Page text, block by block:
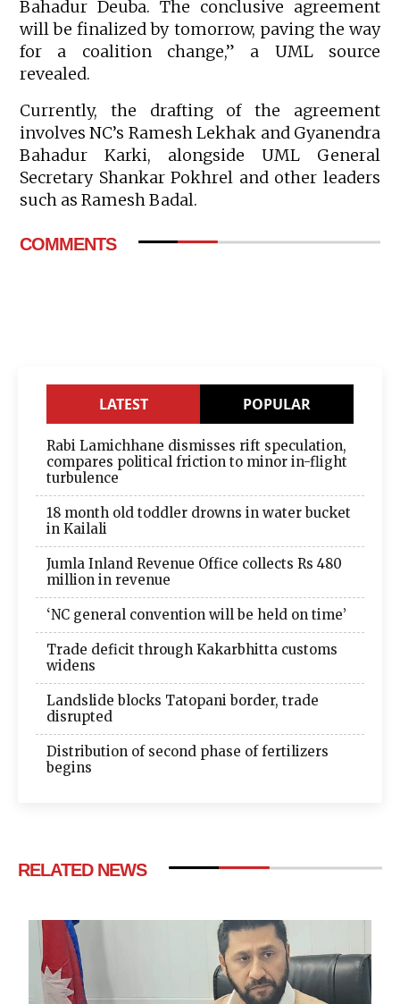
Bahadur Deuba. The conclusive agreement
will be finalized by tomorrow, paving the way
for a coalition change,” a UML source
revealed.
Currently, the drafting of the agreement
involves NC’s Ramesh Lekhak and Gyanendra
Bahadur Karki, alongside UML General
Secretary Shankar Pokhrel and other leaders
such as Ramesh Badal.
COMMENTS
LATEST POPULAR
Rabi Lamichhane dismisses rift speculation,
compares political friction to minor in-flight
turbulence
18 month old toddler drowns in water bucket
in Kailali
Jumla Inland Revenue Office collects Rs 480
million in revenue
‘NC general convention will be held on time’
Trade deficit through Kakarbhitta customs
widens
Landslide blocks Tatopani border, trade
disrupted
Distribution of second phase of fertilizers
begins
RELATED NEWS